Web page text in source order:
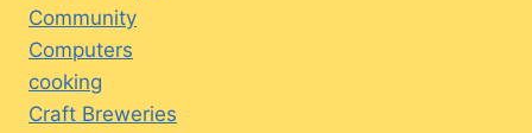
Community
Computers
cooking
Craft Breweries